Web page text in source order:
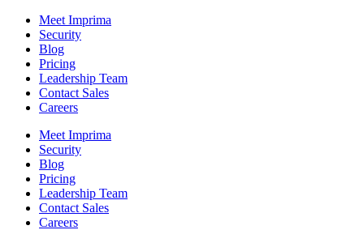
Meet Imprima
Security
Blog
Pricing
Leadership Team
Contact Sales
Careers
Meet Imprima
Security
Blog
Pricing
Leadership Team
Contact Sales
Careers